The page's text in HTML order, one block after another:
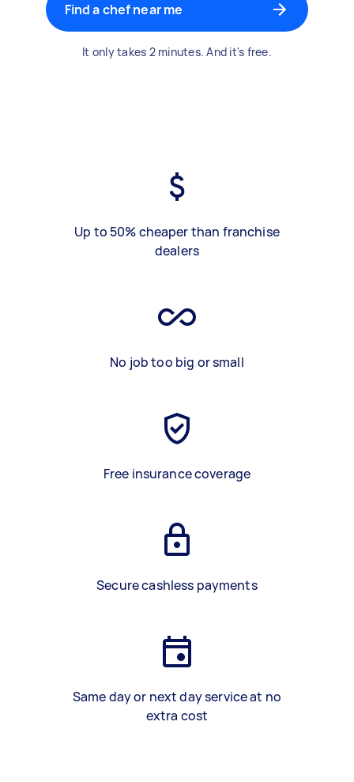
Find a chef near me
It only takes 2 minutes. And it's free.
Up to 50% cheaper than franchise
dealers
No job too big or small
Free insurance coverage
Secure cashless payments
Same day or next day service at no
extra cost